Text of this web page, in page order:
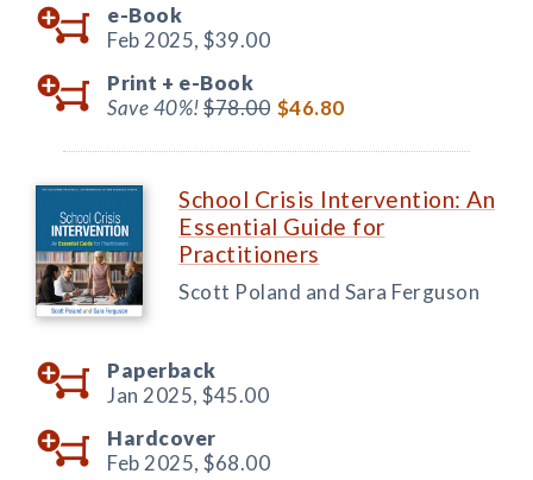
e-Book
Feb 2025, $39.00
Print + e-Book
Save 40%!$78.00 $46.80
School Crisis Intervention: An
Essential Guide for
Practitioners
Scott Poland and Sara Ferguson
Paperback
Jan 2025, $45.00
Hardcover
Feb 2025, $68.00